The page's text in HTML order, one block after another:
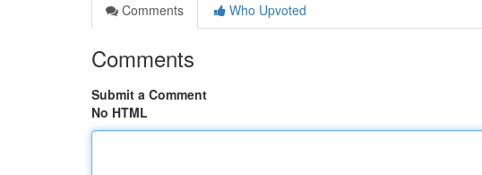
Comments
Who Upvoted
Comments
Submit a Comment
No HTML